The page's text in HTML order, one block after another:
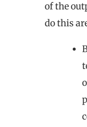
of the
do this